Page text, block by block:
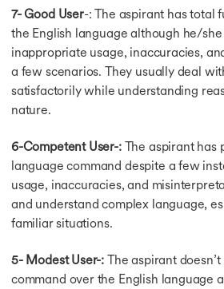
Listening Band Score
Reading Band Score
Band Score Chart
Band Score
6.5 Band in IELTS
IELTS Average Scores
Score from 6.5 to 7
Score Band 7
IELTS Scorecard
IELTS Speaking Test
IELTS Speaking Test
Speaking Topic-Answer
Confident in Speaking
Speaking Preparation
7- Good User-: The aspirant has total
the English language although he/
inappropriate usage, inaccuracies,
a few scenarios. They usually deal
satisfactorily while understanding
nature.
6-Competent User-:The aspirant has
language command despite a few
usage, inaccuracies, and
and understand complex language,
familiar situations.
5- Modest User-: The aspirant
command over the English language